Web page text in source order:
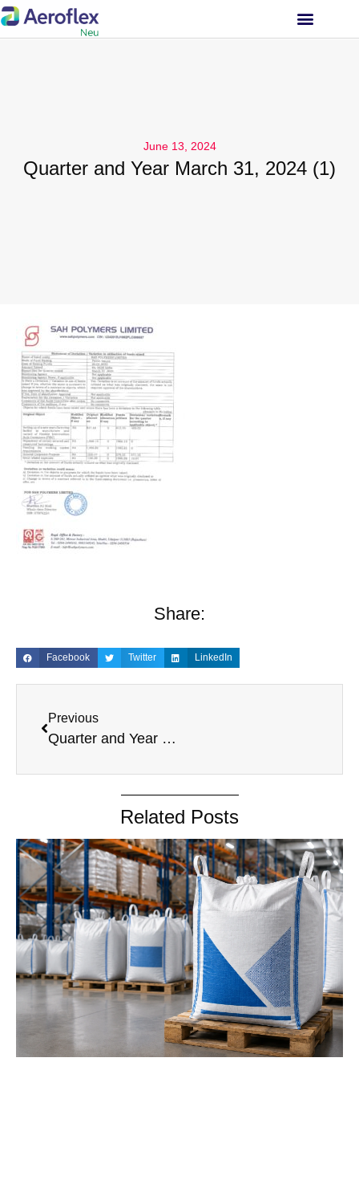
June 13, 2024
Quarter and Year March 31, 2024 (1)
Share:
Facebook Twitter LinkedIn
Previous
Quarter and Year March 31, 2024 (1)
Related Posts